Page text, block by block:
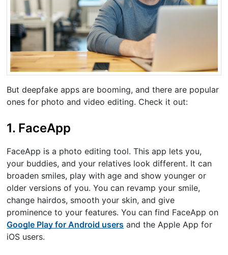
But deepfake apps are booming, and there are popular
ones for photo and video editing. Check it out:
1. FaceApp
FaceApp is a photo editing tool. This app lets you,
your buddies, and your relatives look different. It can
broaden smiles, play with age and show younger or
older versions of you. You can revamp your smile,
change hairdos, smooth your skin, and give
prominence to your features. You can find FaceApp on
Google Play for Android users and the Apple App for
iOS users.